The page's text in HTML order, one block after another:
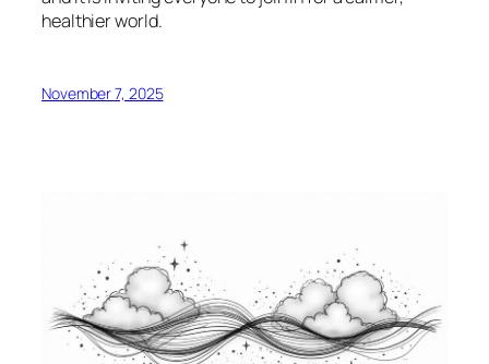
healthier world.
November 7, 2025